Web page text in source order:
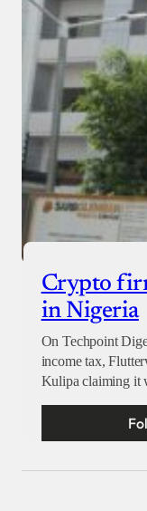
Crypto
in Nigeria
On Techpoint
income tax,
Kulipa claiming it